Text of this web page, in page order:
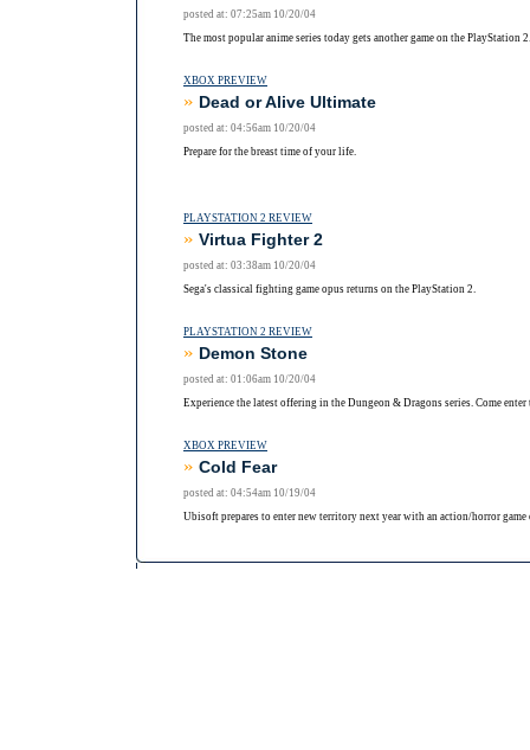
posted at: 07:25am 10/20/04
The most popular anime series today gets another game on the PlayStation 2.
XBOX PREVIEW
» Dead or Alive Ultimate
posted at: 04:56am 10/20/04
Prepare for the breast time of your life.
PLAYSTATION 2 REVIEW
» Virtua Fighter 2
posted at: 03:38am 10/20/04
Sega's classical fighting game opus returns on the PlayStation 2.
PLAYSTATION 2 REVIEW
» Demon Stone
posted at: 01:06am 10/20/04
Experience the latest offering in the Dungeon & Dragons series. Come enter
XBOX PREVIEW
» Cold Fear
posted at: 04:54am 10/19/04
Ubisoft prepares to enter new territory next year with an action/horror